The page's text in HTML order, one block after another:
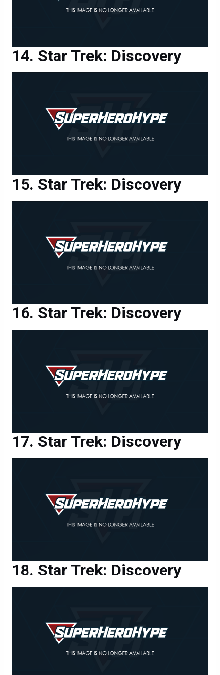
Star Trek: Discovery
Star Trek: Discovery
Star Trek: Discovery
Star Trek: Discovery
Star Trek: Discovery